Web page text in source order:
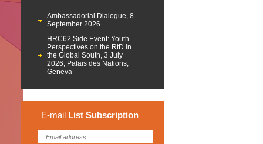
Ambassadorial Dialogue, 8
September 2026
HRC62 Side Event: Youth
Perspectives on the RtD in
the Global South, 3 July
2026, Palais des Nations,
Geneva
E-mail List Subscription